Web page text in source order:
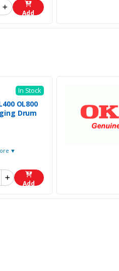
Add
In Stock
OL800
Drum
▼
Add